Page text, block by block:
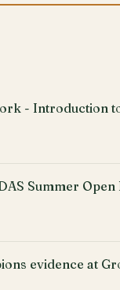
- Introduction
Summer
evidence at